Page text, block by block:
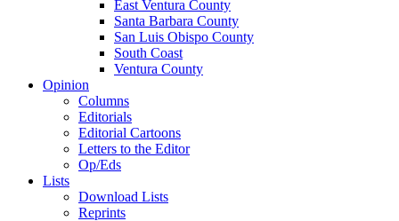
East Ventura County
Santa Barbara County
San Luis Obispo County
South Coast
Ventura County
Opinion
Columns
Editorials
Editorial Cartoons
Letters to the Editor
Op/Eds
Lists
Download Lists
Reprints